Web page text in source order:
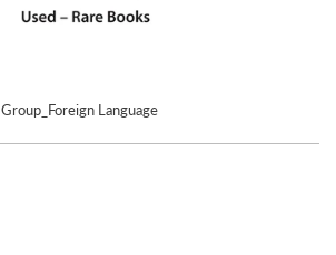
Group_Foreign Language